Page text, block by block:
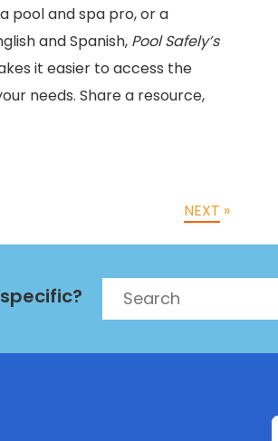
pool and spa pro, or a
and Spanish, Pool Safely’s
it easier to access the
needs. Share a resource,
NEXT »
Search